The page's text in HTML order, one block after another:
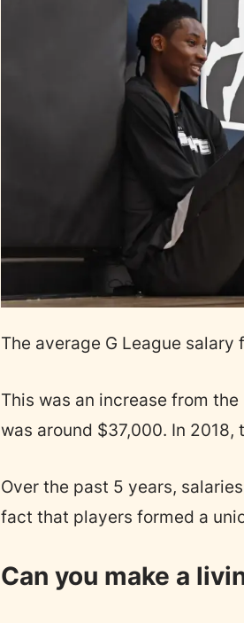
The average G League
This was an increase from
was around $37,000. In 2018,
Over the past 5 years,
fact that players formed a
Can you make a